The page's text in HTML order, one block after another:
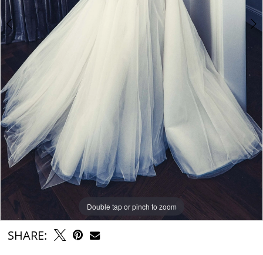
6
7
8
9
Double tap or pinch to zoom
Double tap or pinch to zoom
Double tap or pinch to zoom
SHARE: